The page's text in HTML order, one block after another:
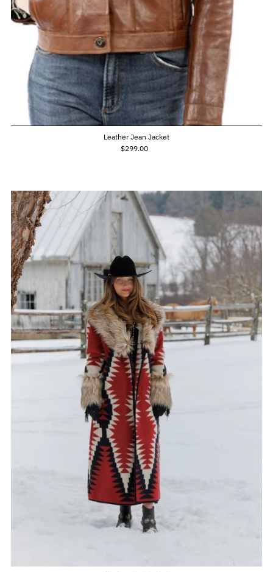
Leather Jean Jacket
Regular
$299.00